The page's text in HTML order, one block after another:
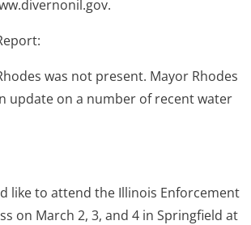
was not present. Mayor Rhodes
update on a number of recent water
like to attend the Illinois Enforcement
on March 2, 3, and 4 in Springfield at